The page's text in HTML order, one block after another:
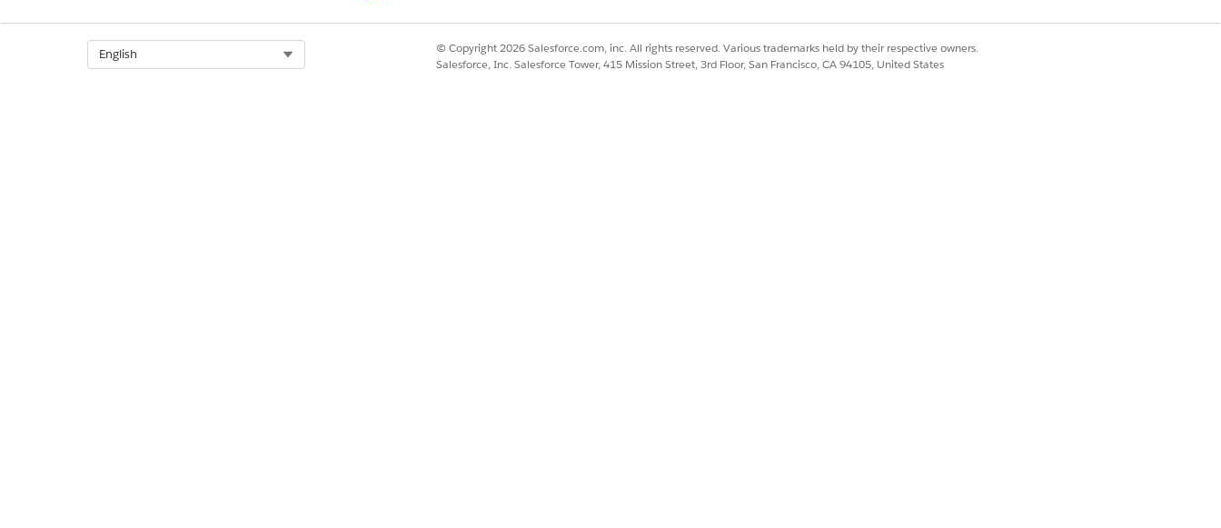
DID THIS ARTICLE SOLVE YOUR ISSUE?
Let us know so we can improve!
Yes
English
© Copyright 2026 Salesforce.com, inc. All rights reserved. Various trademarks held by their respective owners.
Salesforce, Inc. Salesforce Tower, 415 Mission Street, 3rd Floor, San Francisco, CA 94105, United States